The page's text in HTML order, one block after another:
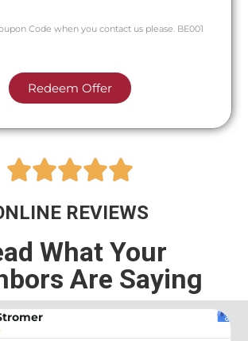
Code when you contact us please. BE001
Redeem Offer

REVIEWS
What Your
Are Saying